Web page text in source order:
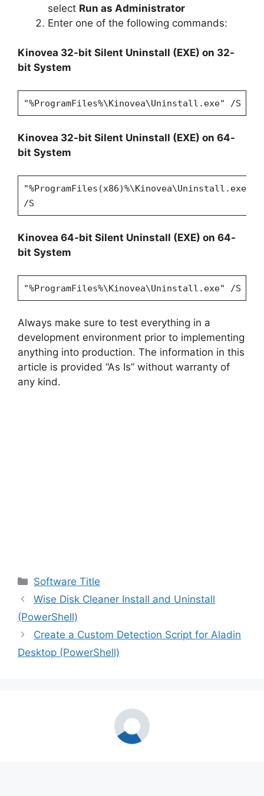
select Run as Administrator
Enter one of the following commands:
Kinovea 32-bit Silent Uninstall (EXE) on 32-
bit System
"%ProgramFiles%\Kinovea\Uninstall.exe" /S
Kinovea 32-bit Silent Uninstall (EXE) on 64-
bit System
"%ProgramFiles(x86)%\Kinovea\Uninstall.exe"
/S
Kinovea 64-bit Silent Uninstall (EXE) on 64-
bit System
"%ProgramFiles%\Kinovea\Uninstall.exe" /S
Always make sure to test everything in a
development environment prior to implementing
anything into production. The information in this
article is provided “As Is” without warranty of
any kind.
Categories
Software Title
Wise Disk Cleaner Install and Uninstall
(PowerShell)
Create a Custom Detection Script for Aladin
Desktop (PowerShell)